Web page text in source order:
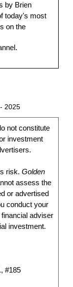
by Brien
today's most
on the
2025
not constitute
investment
risk.Golden
assess the
or advertised
conduct your
adviser
investment.
#185